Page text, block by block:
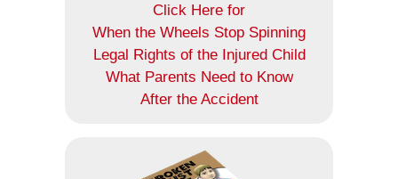
Click Here for
When the Wheels Stop Spinning
Legal Rights of the Injured Child
What Parents Need to Know
After the Accident